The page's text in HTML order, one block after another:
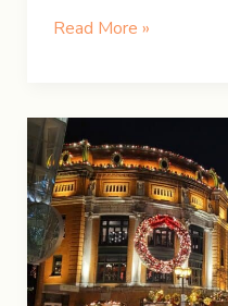
5-
Itinerary
in
Iceland
Read More »